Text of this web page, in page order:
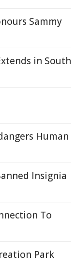
Sammy
in South
Human
Insignia
To
Park